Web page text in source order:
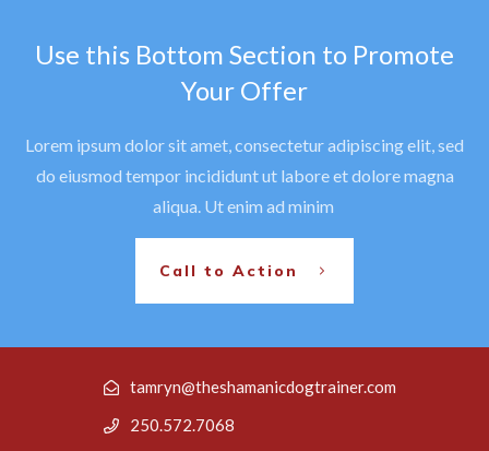
Use this Bottom Section to Promote
Your Offer
Lorem ipsum dolor sit amet, consectetur adipiscing elit, sed
do eiusmod tempor incididunt ut labore et dolore magna
aliqua. Ut enim ad minim
Call to Action
tamryn@theshamanicdogtrainer.com
250.572.7068